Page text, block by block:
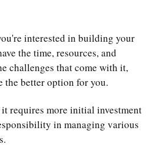
interested in building your
the time, resources, and
challenges that come with it,
better option for you.
requires more initial investment
in managing various